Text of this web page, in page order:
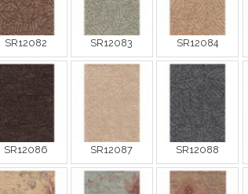
SR12082 SR12083 SR12084
SR12086 SR12087 SR12088